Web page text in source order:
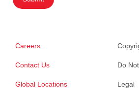
Careers
Contact Us
Global Locations
Do
Legal